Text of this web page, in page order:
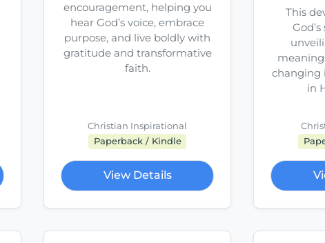
encouragement, helping you
hear God’s voice, embrace
purpose, and live boldly with
gratitude and transformative
faith.
Christian Inspirational
Paperback / Kindle
View Details
This
changing
in